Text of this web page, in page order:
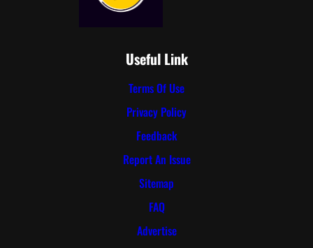
Useful Link
Terms Of Use
Privacy Policy
Feedback
Report An Issue
Sitemap
FAQ
Advertise